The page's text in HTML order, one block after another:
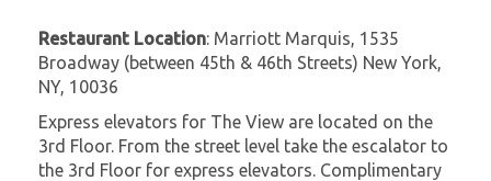
Restaurant Location: Marriott Marquis, 1535
Broadway (between 45th & 46th Streets) New York,
NY, 10036
Express elevators for The View are located on the
3rd Floor. From the street level take the escalator to
the 3rd Floor for express elevators. Complimentary